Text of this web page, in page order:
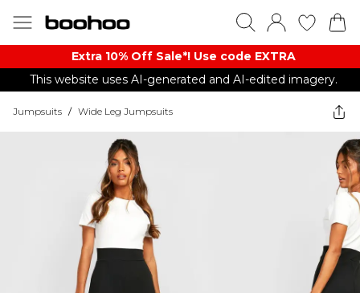
Extra 10% Off Sale*! Use code EXTRA
This website uses AI-generated and AI-edited imagery.
Jumpsuits / Wide Leg Jumpsuits